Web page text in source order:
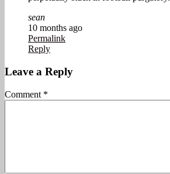
sean
10 months ago
Permalink
Reply
Leave a Reply
Comment *